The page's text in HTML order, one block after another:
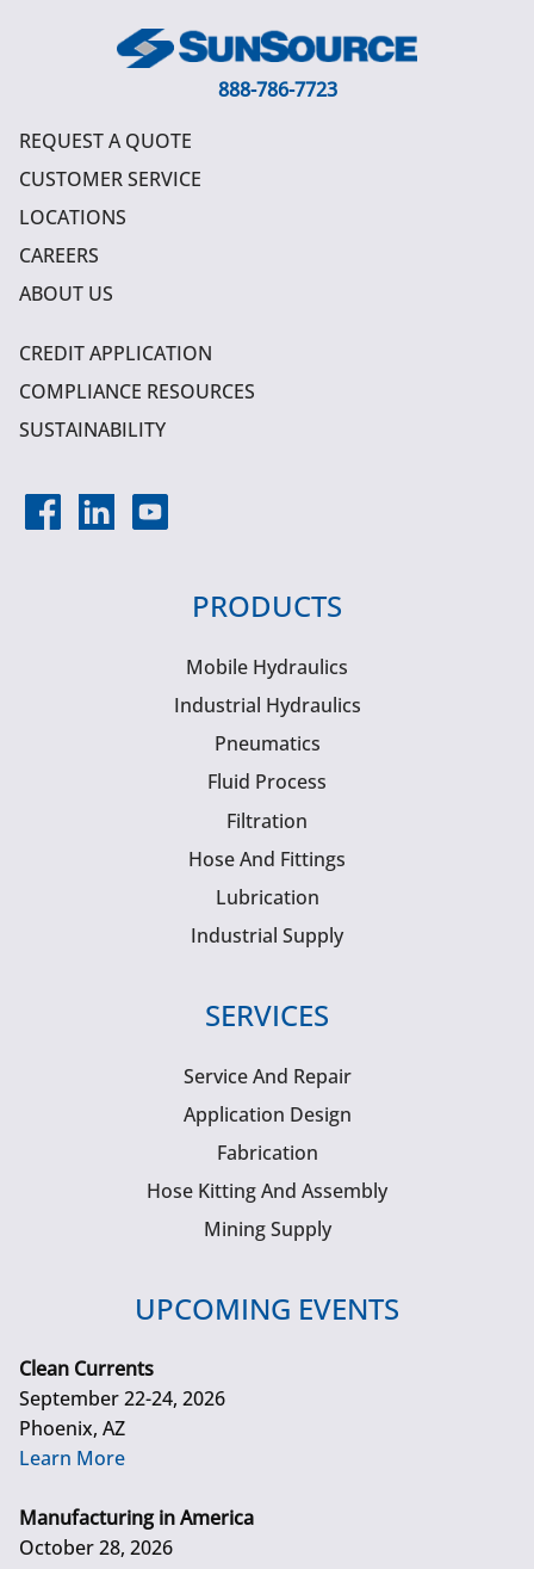
888-786-7723
REQUEST A QUOTE
CUSTOMER SERVICE
LOCATIONS
CAREERS
ABOUT US
CREDIT APPLICATION
COMPLIANCE RESOURCES
SUSTAINABILITY
PRODUCTS
Mobile Hydraulics
Industrial Hydraulics
Pneumatics
Fluid Process
Filtration
Hose And Fittings
Lubrication
Industrial Supply
SERVICES
Service And Repair
Application Design
Fabrication
Hose Kitting And Assembly
Mining Supply
UPCOMING EVENTS
Clean Currents
September 22-24, 2026
Phoenix, AZ
Learn More
Manufacturing in America
October 28, 2026